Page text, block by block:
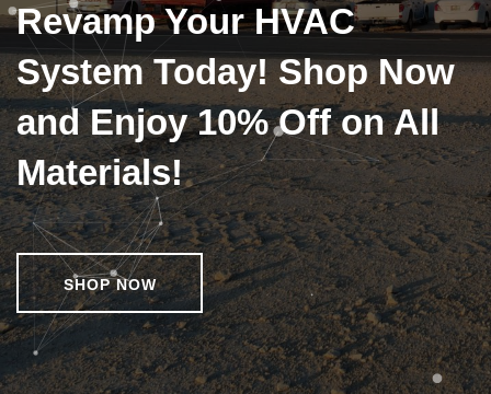
Revamp Your HVAC
System Today! Shop Now
and Enjoy 10% Off on All
Materials!
SHOP NOW